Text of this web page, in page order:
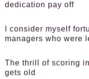
dedication pay off
I consider myself
managers who were
The thrill of scoring
gets old